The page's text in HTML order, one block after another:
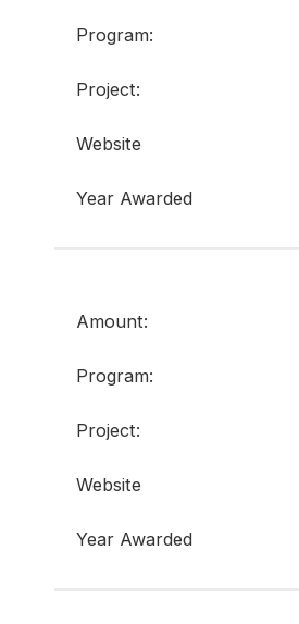
Program:
Project:
Website
Year Awarded
Amount:
Program:
Project:
Website
Year Awarded